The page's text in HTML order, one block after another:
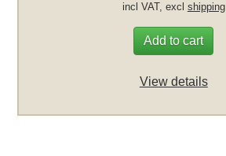
incl VAT, excl shipping
Add to cart
View details